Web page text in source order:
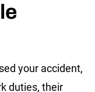
your accident,
duties, their